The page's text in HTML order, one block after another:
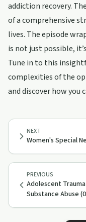
addiction recovery.
of a comprehensive
lives. The episode
is not just possible,
Tune in to this
complexities of the
and discover how
PREVIOUS
Adolescent
Substance Abuse
NEXT
Women's Special